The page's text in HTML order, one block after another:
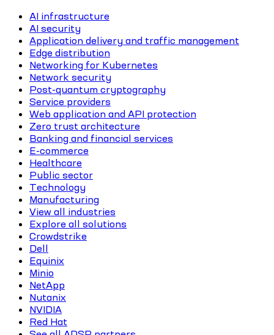
AI infrastructure
AI security
Application delivery and traffic management
Edge distribution
Networking for Kubernetes
Network security
Post-quantum cryptography
Service providers
Web application and API protection
Zero trust architecture
Banking and financial services
E-commerce
Healthcare
Public sector
Technology
Manufacturing
View all industries
Explore all solutions
Crowdstrike
Dell
Equinix
Minio
NetApp
Nutanix
NVIDIA
Red Hat